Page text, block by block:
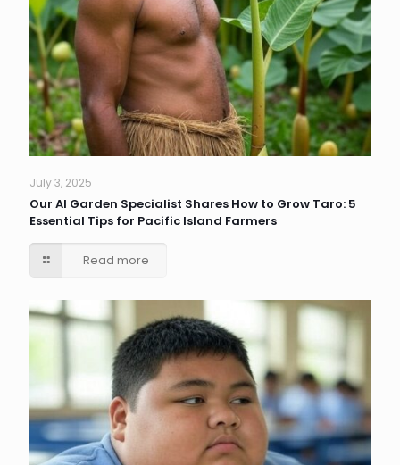
July 3, 2025
Our AI Garden Specialist Shares How to Grow Taro: 5
Essential Tips for Pacific Island Farmers
Read more